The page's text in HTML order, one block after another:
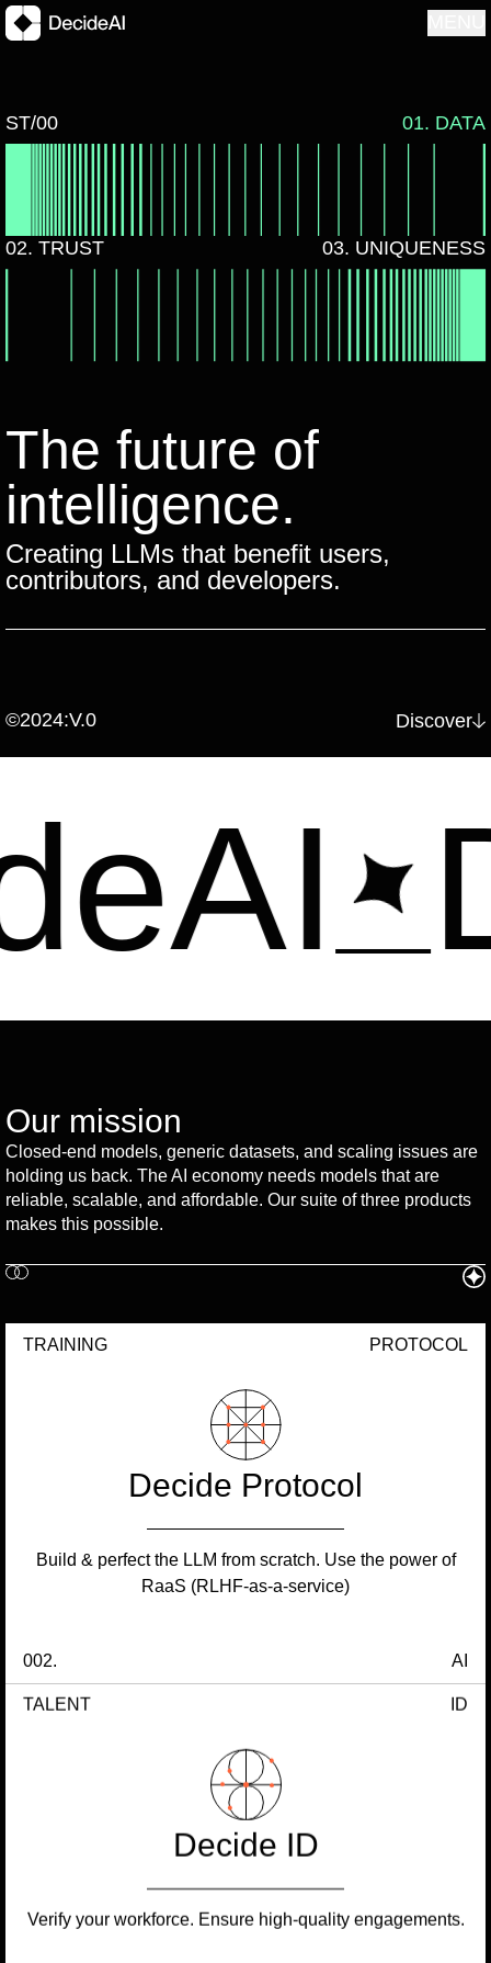
ST/00 01. DATA
02. TRUST 03. UNIQUENESS
The future of
intelligence.
Creating LLMs that benefit users,
contributors, and developers.
©2024:V.0 Discover
Our mission
Closed-end models, generic datasets, and scaling issues are
holding us back. The AI economy needs models that are
reliable, scalable, and affordable. Our suite of three products
makes this possible.
TRAINING PROTOCOL
Decide Protocol
Build & perfect the LLM from scratch. Use the power of
RaaS (RLHF-as-a-service)
002. AI
TALENT ID
Decide ID
Verify your workforce. Ensure high-quality engagements.